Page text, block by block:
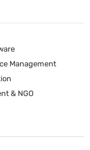
Management
& NGO